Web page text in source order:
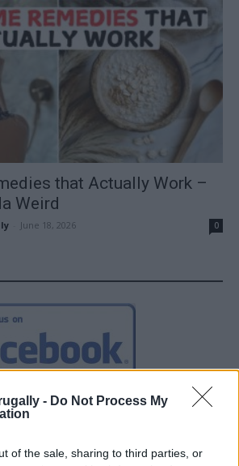
- Do Not Process My
of the sale, sharing to third parties, or
that Actually Work –
Weird
June 18, 2026 0